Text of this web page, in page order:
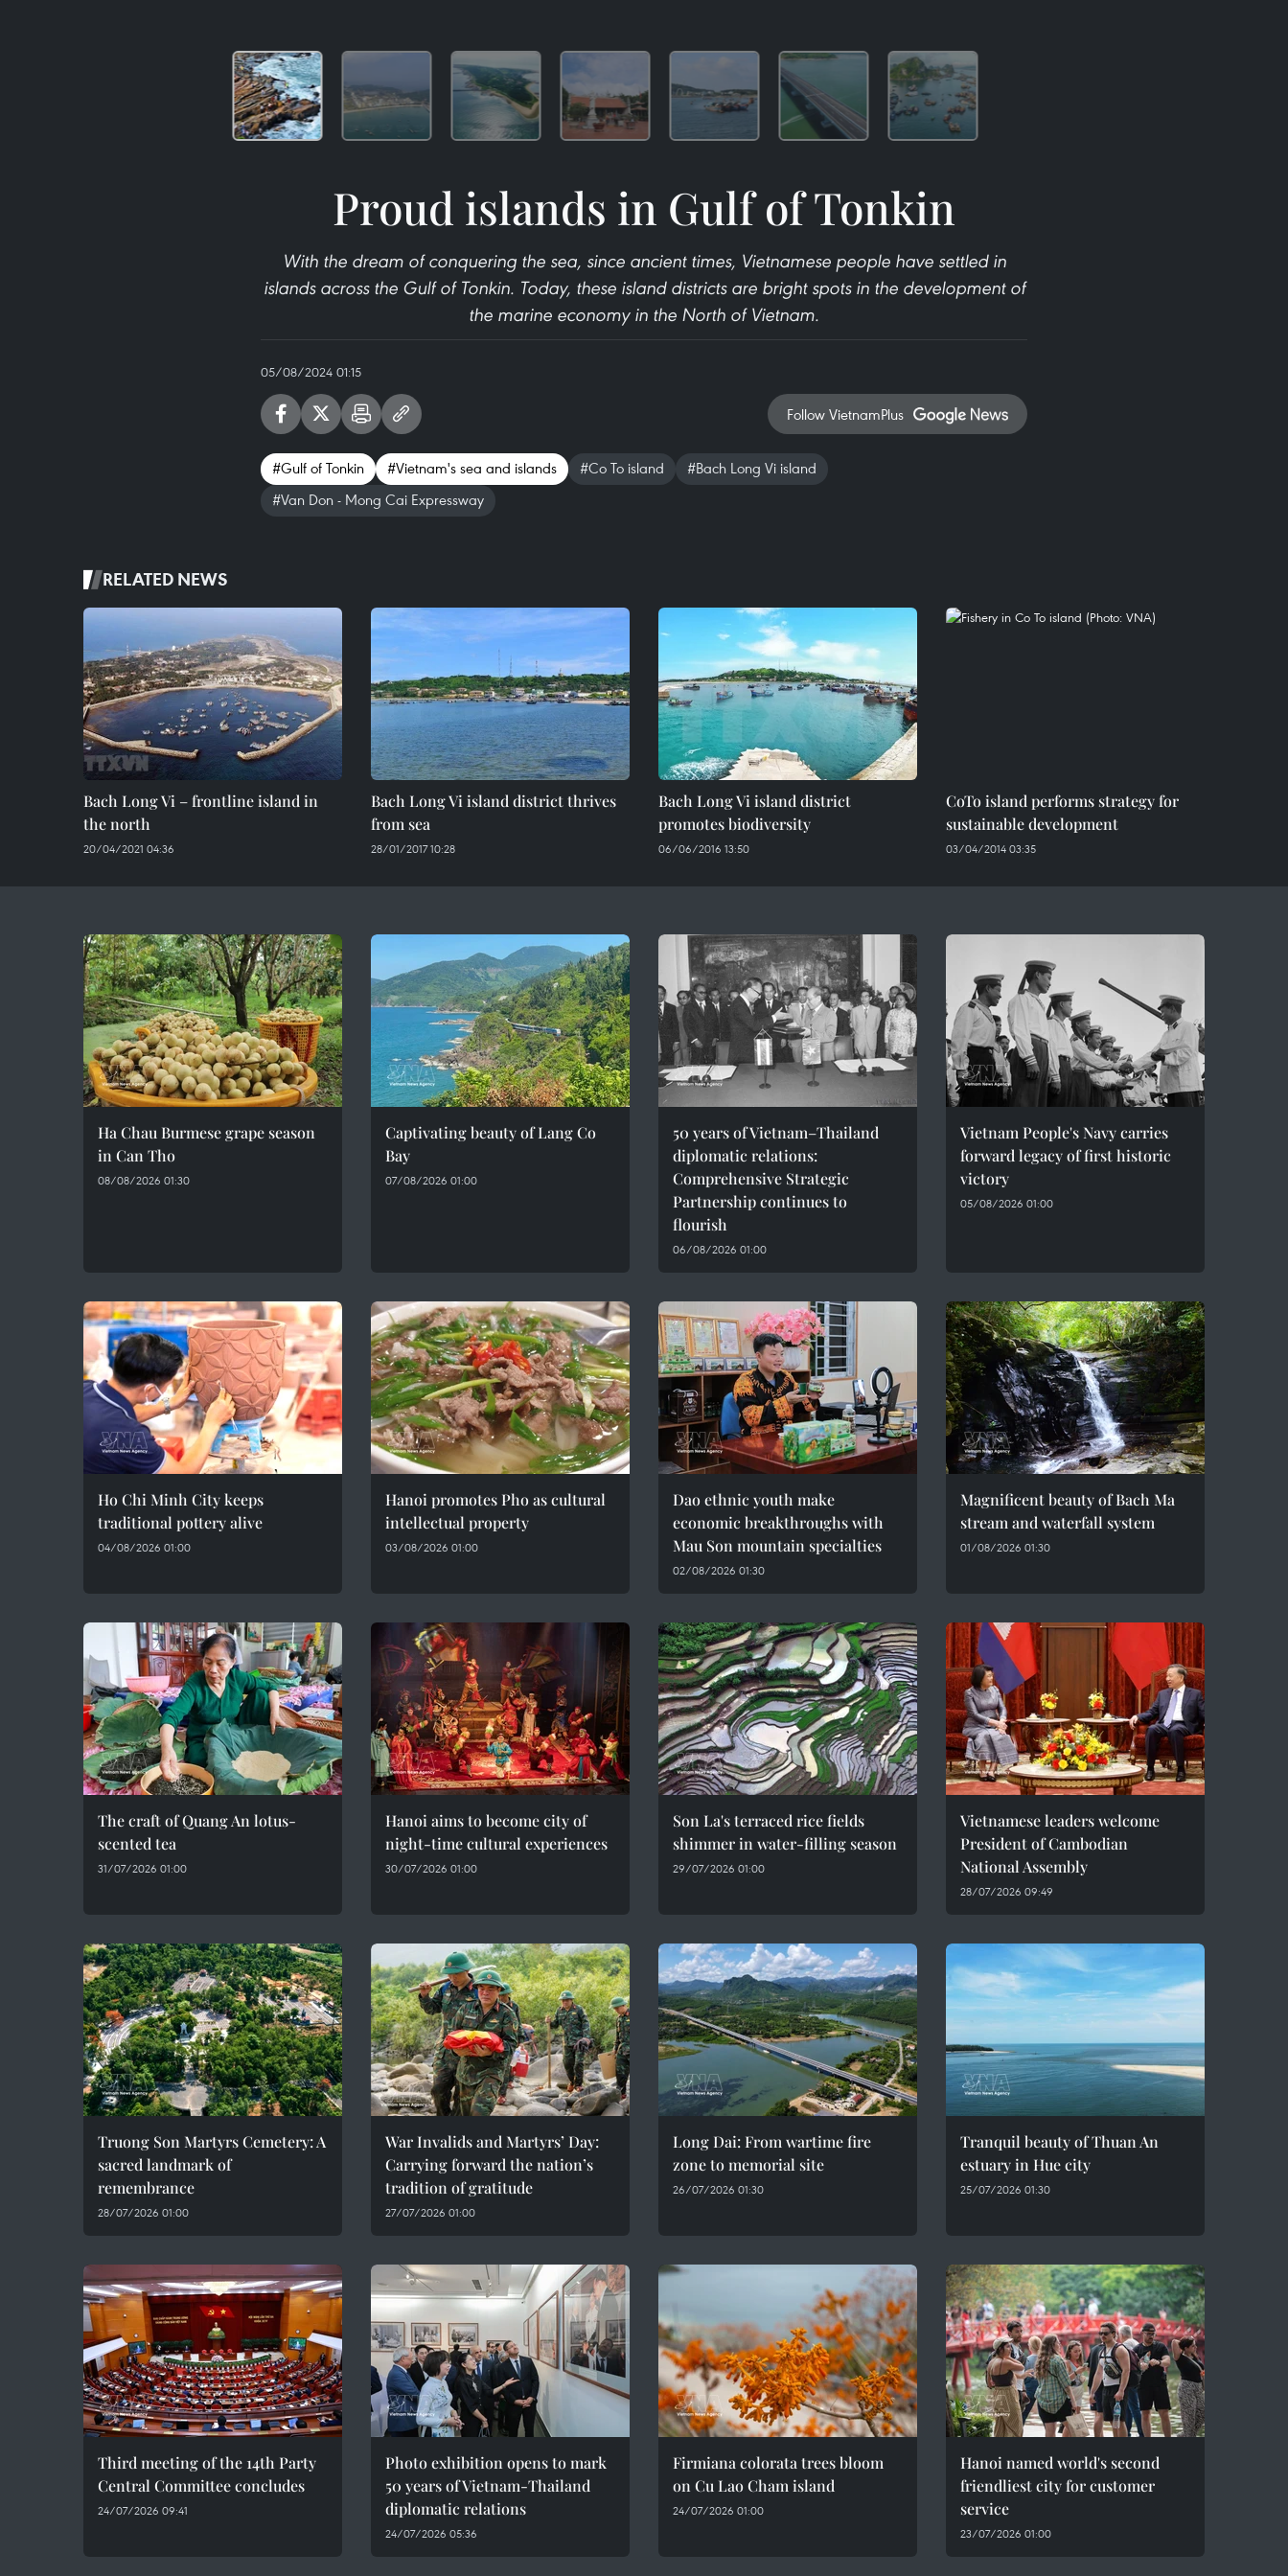
Proud islands in Gulf of Tonkin
With the dream of conquering the sea, since ancient times, Vietnamese people have settled in
islands across the Gulf of Tonkin. Today, these island districts are bright spots in the development of
the marine economy in the North of Vietnam.
05/08/2024 01:15
Follow VietnamPlus
#Gulf of Tonkin #Vietnam's sea and islands #Co To island
#Bach Long Vi island
#Van Don - Mong Cai Expressway
RELATED NEWS
Bach Long Vi – frontline island in
the north
20/04/2021 04:36
Bach Long Vi island district thrives
from sea
28/01/2017 10:28
Bach Long Vi island district
promotes biodiversity
06/06/2016 13:50
CoTo island performs strategy for
sustainable development
03/04/2014 03:35
Ha Chau Burmese grape season
in Can Tho
08/08/2026 01:30
Captivating beauty of Lang Co
Bay
07/08/2026 01:00
50 years of Vietnam–Thailand
diplomatic relations:
Comprehensive Strategic
Partnership continues to
flourish
06/08/2026 01:00
Vietnam People's Navy carries
forward legacy of first historic
victory
05/08/2026 01:00
Ho Chi Minh City keeps
traditional pottery alive
04/08/2026 01:00
Hanoi promotes Pho as cultural
intellectual property
03/08/2026 01:00
Dao ethnic youth make
economic breakthroughs with
Mau Son mountain specialties
02/08/2026 01:30
Magnificent beauty of Bach Ma
stream and waterfall system
01/08/2026 01:30
The craft of Quang An lotus-
scented tea
31/07/2026 01:00
Hanoi aims to become city of
night-time cultural experiences
30/07/2026 01:00
Son La's terraced rice fields
shimmer in water-filling season
29/07/2026 01:00
Vietnamese leaders welcome
President of Cambodian
National Assembly
28/07/2026 09:49
Truong Son Martyrs Cemetery: A
sacred landmark of
remembrance
28/07/2026 01:00
War Invalids and Martyrs’ Day:
Carrying forward the nation’s
tradition of gratitude
27/07/2026 01:00
Long Dai: From wartime fire
zone to memorial site
26/07/2026 01:30
Tranquil beauty of Thuan An
estuary in Hue city
25/07/2026 01:30
Third meeting of the 14th Party
Central Committee concludes
24/07/2026 09:41
Photo exhibition opens to mark
50 years of Vietnam-Thailand
diplomatic relations
24/07/2026 05:36
Firmiana colorata trees bloom
on Cu Lao Cham island
24/07/2026 01:00
Hanoi named world's second
friendliest city for customer
service
23/07/2026 01:00